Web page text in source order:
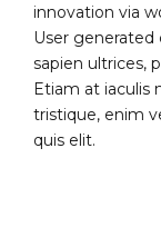
innovation via
User
sapien ultrices,
Etiam at iaculis
tristique, enim
quis elit.